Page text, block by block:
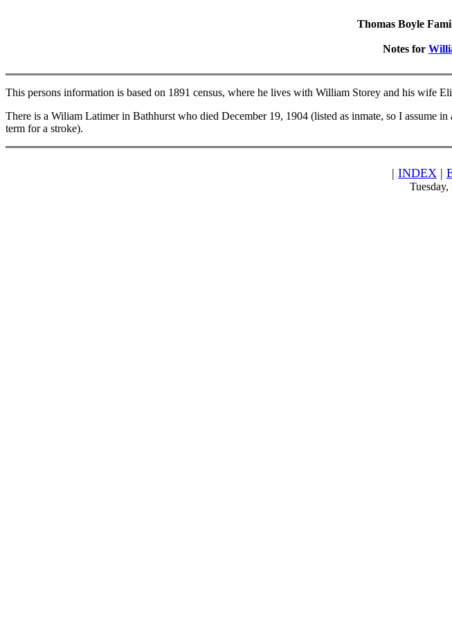
Thomas Boyle
Notes for
This persons information is based on 1891 census, where he lives with William Storey and his wife
There is a Wiliam Latimer in Bathhurst who died December 19, 1904 (listed as inmate, so I assume
term for a stroke).
| INDEX |